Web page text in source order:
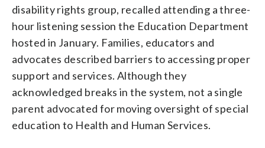
disability rights group, recalled attending a three-
hour listening session the Education Department
hosted in January. Families, educators and
advocates described barriers to accessing proper
support and services. Although they
acknowledged breaks in the system, not a single
parent advocated for moving oversight of special
education to Health and Human Services.